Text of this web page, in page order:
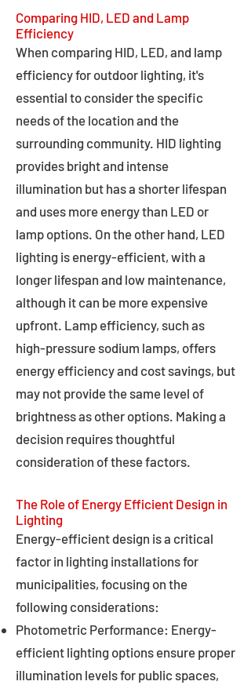
Comparing HID, LED and Lamp
Efficiency
When comparing HID, LED, and lamp
efficiency for outdoor lighting, it's
essential to consider the specific
needs of the location and the
surrounding community. HID lighting
provides bright and intense
illumination but has a shorter lifespan
and uses more energy than LED or
lamp options. On the other hand, LED
lighting is energy-efficient, with a
longer lifespan and low maintenance,
although it can be more expensive
upfront. Lamp efficiency, such as
high-pressure sodium lamps, offers
energy efficiency and cost savings, but
may not provide the same level of
brightness as other options. Making a
decision requires thoughtful
consideration of these factors.
The Role of Energy Efficient Design in
Lighting
Energy-efficient design is a critical
factor in lighting installations for
municipalities, focusing on the
following considerations:
Photometric Performance: Energy-
efficient lighting options ensure proper
illumination levels for public spaces,